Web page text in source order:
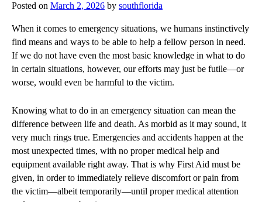
Posted on March 2, 2026 by southflorida
When it comes to emergency situations, we humans instinctively
find means and ways to be able to help a fellow person in need.
If we do not have even the most basic knowledge in what to do
in certain situations, however, our efforts may just be futile—or
worse, would even be harmful to the victim.
Knowing what to do in an emergency situation can mean the
difference between life and death. As morbid as it may sound, it
very much rings true. Emergencies and accidents happen at the
most unexpected times, with no proper medical help and
equipment available right away. That is why First Aid must be
given, in order to immediately relieve discomfort or pain from
the victim—albeit temporarily—until proper medical attention